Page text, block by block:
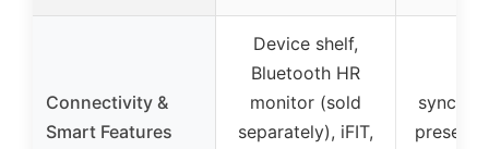
Connectivity &
Smart Features
Device shelf,
Bluetooth HR
monitor (sold
separately), iFIT,
preset